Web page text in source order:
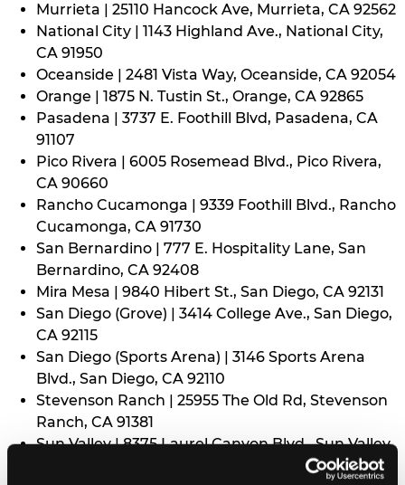
Murrieta | 25110 Hancock Ave, Murrieta, CA 92562
National City | 1143 Highland Ave., National City,
CA 91950
Oceanside | 2481 Vista Way, Oceanside, CA 92054
Orange | 1875 N. Tustin St., Orange, CA 92865
Pasadena | 3737 E. Foothill Blvd, Pasadena, CA
91107
Pico Rivera | 6005 Rosemead Blvd., Pico Rivera,
CA 90660
Rancho Cucamonga | 9339 Foothill Blvd., Rancho
Cucamonga, CA 91730
San Bernardino | 777 E. Hospitality Lane, San
Bernardino, CA 92408
Mira Mesa | 9840 Hibert St., San Diego, CA 92131
San Diego (Grove) | 3414 College Ave., San Diego,
CA 92115
San Diego (Sports Arena) | 3146 Sports Arena
Blvd., San Diego, CA 92110
Stevenson Ranch | 25955 The Old Rd, Stevenson
Ranch, CA 91381
Sun Valley | 8375 Laurel Canyon Blvd., Sun Valley,